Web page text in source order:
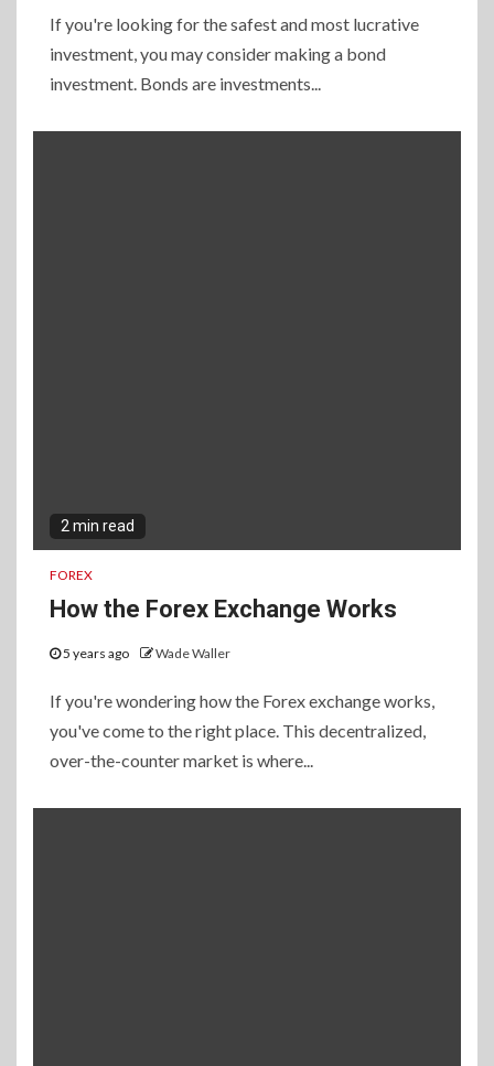
If you're looking for the safest and most lucrative
investment, you may consider making a bond
investment. Bonds are investments...
2 min read
FOREX
How the Forex Exchange Works
5 years ago Wade Waller
If you're wondering how the Forex exchange works,
you've come to the right place. This decentralized,
over-the-counter market is where...